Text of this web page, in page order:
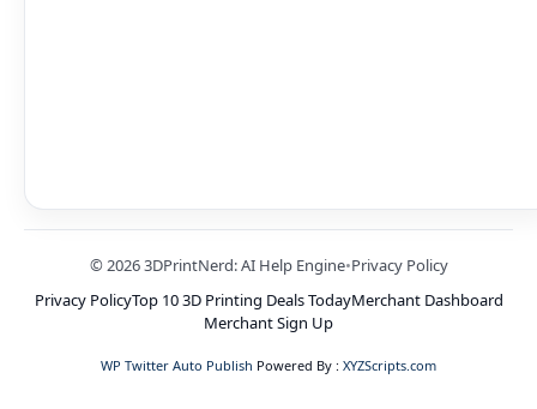
© 2026 3DPrintNerd: AI Help Engine•Privacy Policy
Privacy PolicyTop 10 3D Printing Deals TodayMerchant Dashboard
Merchant Sign Up
WP Twitter Auto Publish Powered By : XYZScripts.com